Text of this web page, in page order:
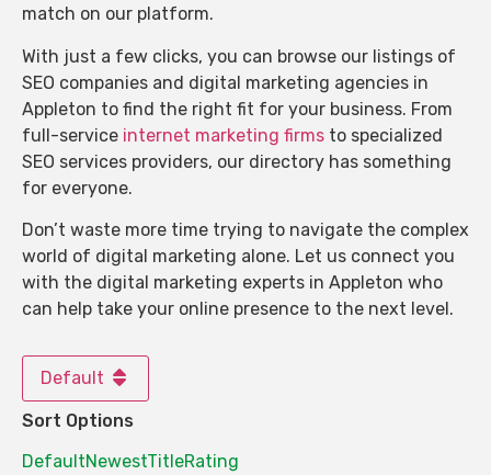
match on our platform.
With just a few clicks, you can browse our listings of
SEO companies and digital marketing agencies in
Appleton to find the right fit for your business. From
full-service internet marketing firms to specialized
SEO services providers, our directory has something
for everyone.
Don’t waste more time trying to navigate the complex
world of digital marketing alone. Let us connect you
with the digital marketing experts in Appleton who
can help take your online presence to the next level.
Default
Sort Options
DefaultNewestTitleRating